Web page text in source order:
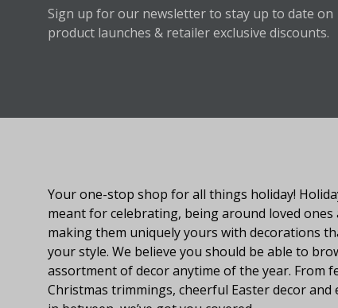
Sign up for our newsletter to stay up to date on
product launches & retailer exclusive discounts.
Your one-stop shop for all things holiday!
meant for celebrating, being around loved ones
making them uniquely yours with decorations
your style. We believe you should be able to
assortment of decor anytime of the year. From
Christmas trimmings, cheerful Easter decor and